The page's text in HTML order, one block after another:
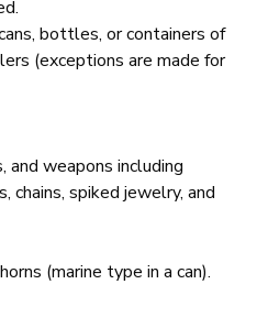
bottles, or containers of
(exceptions are made for
and weapons including
chains, spiked jewelry, and
(marine type in a can).